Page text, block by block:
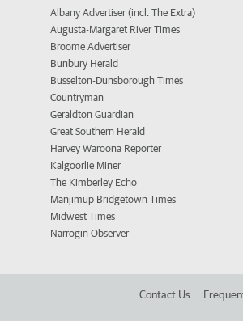
Albany Advertiser (incl. The Extra)
Augusta-Margaret River Times
Broome Advertiser
Bunbury Herald
Busselton-Dunsborough Times
Countryman
Geraldton Guardian
Great Southern Herald
Harvey Waroona Reporter
Kalgoorlie Miner
The Kimberley Echo
Manjimup Bridgetown Times
Midwest Times
Narrogin Observer
Contact Us